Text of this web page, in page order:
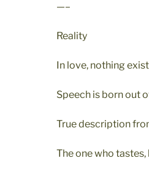
—–
Reality
In love, nothing
Speech is born out
True description
The one who tastes,